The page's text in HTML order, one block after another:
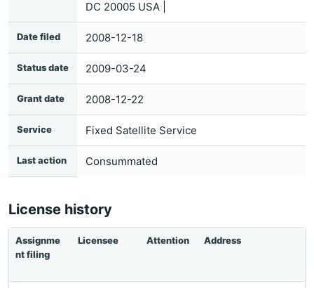
DC 20005 USA |
Date filed 2008-12-18
Status date 2009-03-24
Grant date 2008-12-22
Service Fixed Satellite Service
Last action Consummated
License history
Assignme
nt filing
Licensee Attention Address